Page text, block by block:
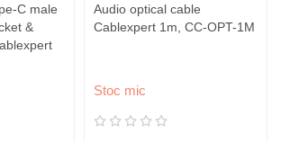
C male
&
Audio optical cable
Cablexpert 1m, CC-OPT-1M
Stoc mic